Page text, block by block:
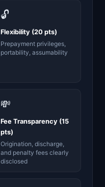
🔓
Flexibility (20 pts)
Prepayment privileges,
portability, assumability
💸
Fee Transparency (15
pts)
Origination, discharge,
and penalty fees clearly
disclosed